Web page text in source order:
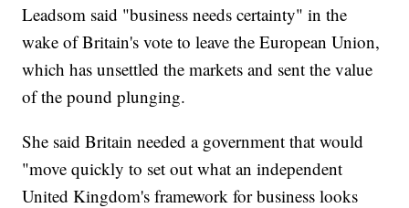
Leadsom said "business needs certainty" in the
wake of Britain's vote to leave the European Union,
which has unsettled the markets and sent the value
of the pound plunging.
She said Britain needed a government that would
"move quickly to set out what an independent
United Kingdom's framework for business looks